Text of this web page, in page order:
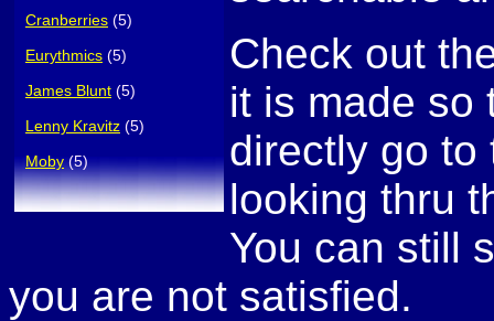
Cranberries (5)
Eurythmics (5)
James Blunt (5)
Lenny Kravitz (5)
Moby(5)
Check out
it is made so
directly go to
looking thru
You can still
you are not satisfied.